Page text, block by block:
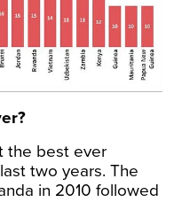
the best ever
two years. The
in 2010 followed